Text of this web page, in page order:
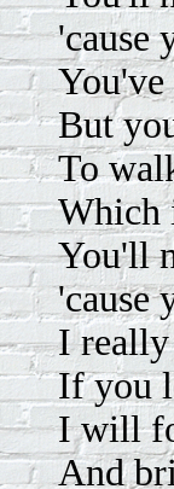
'cause
You've
But
To
Which
You'll
'cause
I really
If you
I will
And